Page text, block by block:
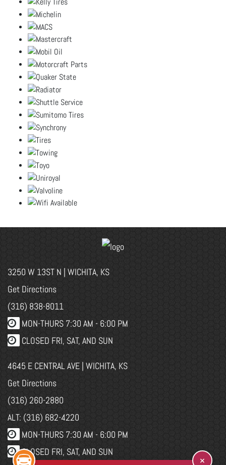
3250 W 13ST N | WICHITA, KS
Get Directions
(316) 838-8011
MON-THURS 7:30 AM - 6:00 PM
CLOSED FRI, SAT, AND SUN
4645 E CENTRAL AVE | WICHITA, KS
Get Directions
(316) 260-2880
ALT: (316) 682-4220
MON-THURS 7:30 AM - 6:00 PM
CLOSED FRI, SAT, AND SUN